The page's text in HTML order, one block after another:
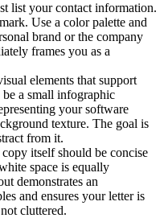
list your contact information.
Use a color palette and
brand or the company
frames you as a
elements that support
a small infographic
your software
texture. The goal is
from it.
itself should be concise
space is equally
demonstrates an
and ensures your letter is
cluttered.